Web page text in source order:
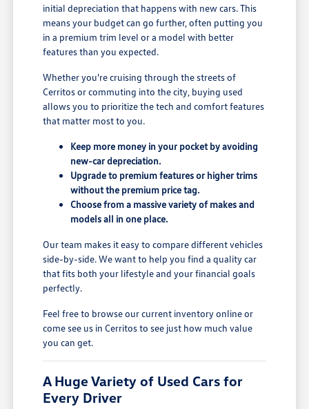
initial depreciation that happens with new cars. This
means your budget can go further, often putting you
in a premium trim level or a model with better
features than you expected.
Whether you're cruising through the streets of
Cerritos or commuting into the city, buying used
allows you to prioritize the tech and comfort features
that matter most to you.
Keep more money in your pocket by avoiding
new-car depreciation.
Upgrade to premium features or higher trims
without the premium price tag.
Choose from a massive variety of makes and
models all in one place.
Our team makes it easy to compare different vehicles
side-by-side. We want to help you find a quality car
that fits both your lifestyle and your financial goals
perfectly.
Feel free to browse our current inventory online or
come see us in Cerritos to see just how much value
you can get.
A Huge Variety of Used Cars for
Every Driver